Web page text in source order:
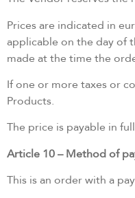
Prices are indicated in
applicable on the day of
made at the time the
If one or more taxes or
Products.
The price is payable in
Article 10 – Method of
This is an order with a